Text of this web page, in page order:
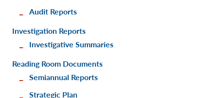
Audit Reports
Investigation Reports
Investigative Summaries
Reading Room Documents
Semiannual Reports
Strategic Plan